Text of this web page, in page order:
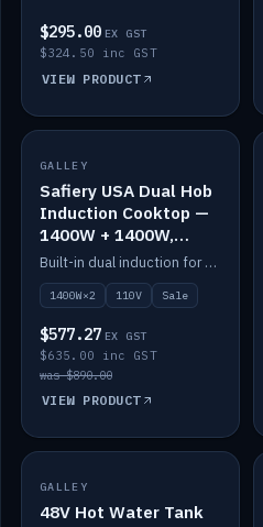
$295.00 EX GST
$324.50 inc GST
VIEW PRODUCT
SALE
GALLEY
Safiery USA Dual Hob
Induction Cooktop —
1400W + 1400W,
110V, RV-Safe
Built-in dual induction for 110V markets — 1400W + 1400W to 2000W max, RV-safe, no pulsing.
1400W×2 110V Sale
$577.27 EX GST
$635.00 inc GST
was $890.00
VIEW PRODUCT
IN STOCK
GALLEY
48V Hot Water Tank